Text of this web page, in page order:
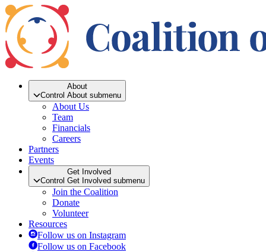
About
Control About submenu
About Us
Team
Financials
Careers
Partners
Events
Get Involved
Control Get Involved submenu
Join the Coalition
Donate
Volunteer
Resources
Follow us on Instagram
Follow us on Facebook